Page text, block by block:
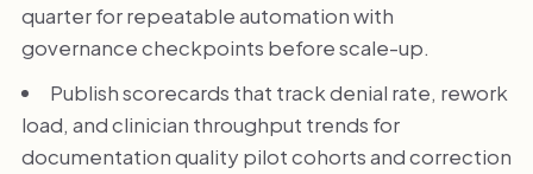
quarter for repeatable automation with
governance checkpoints before scale-up.
Publish scorecards that track denial rate, rework
load, and clinician throughput trends for
documentation quality pilot cohorts and correction